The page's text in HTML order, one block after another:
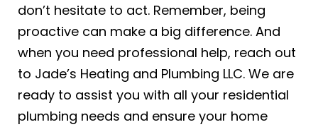
don’t hesitate to act. Remember, being
proactive can make a big difference. And
when you need professional help, reach out
to Jade’s Heating and Plumbing LLC. We are
ready to assist you with all your residential
plumbing needs and ensure your home